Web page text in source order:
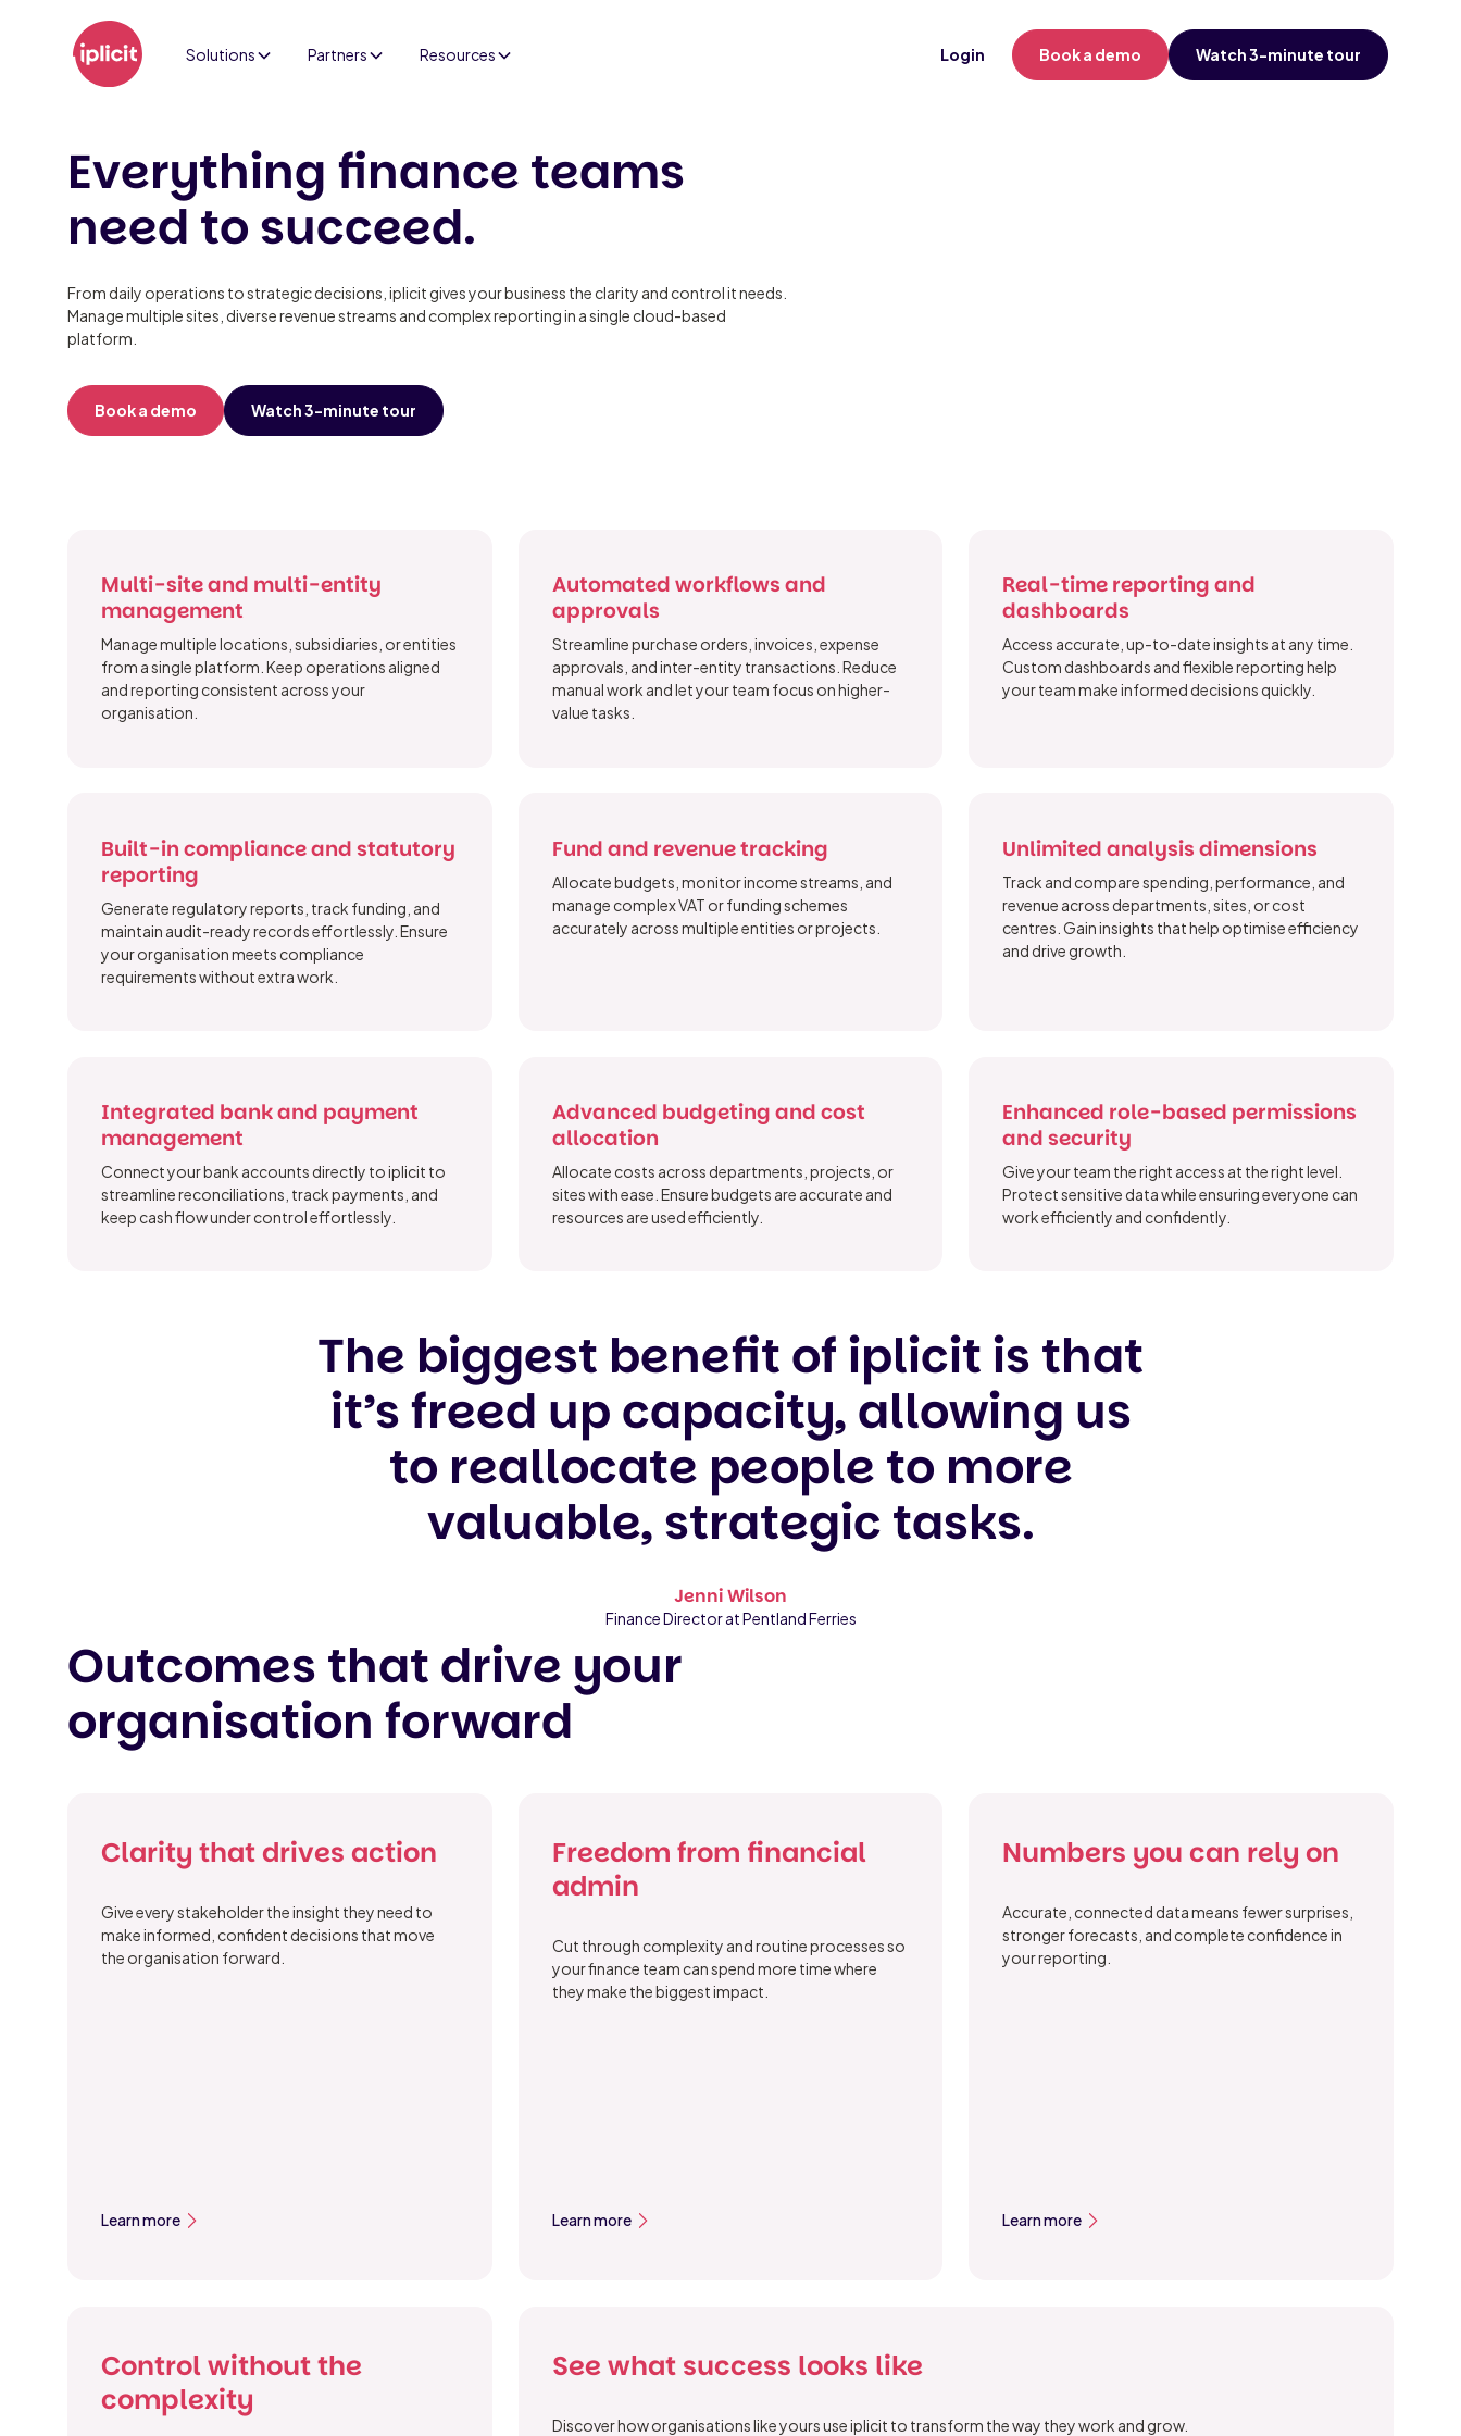
Solutions Partners Resources Login Book a demo Watch 3-minute tour
Everything finance teams
need to succeed.
From daily operations to strategic decisions, iplicit gives your business the clarity and control it needs.
Manage multiple sites, diverse revenue streams and complex reporting in a single cloud-based
platform.
Book a demo Watch 3-minute tour
Multi-site and multi-entity
management
Manage multiple locations, subsidiaries, or entities
from a single platform. Keep operations aligned
and reporting consistent across your
organisation.
Automated workflows and
approvals
Streamline purchase orders, invoices, expense
approvals, and inter-entity transactions. Reduce
manual work and let your team focus on higher-
value tasks.
Real-time reporting and
dashboards
Access accurate, up-to-date insights at any time.
Custom dashboards and flexible reporting help
your team make informed decisions quickly.
Built-in compliance and statutory
reporting
Generate regulatory reports, track funding, and
maintain audit-ready records effortlessly. Ensure
your organisation meets compliance
requirements without extra work.
Fund and revenue tracking
Allocate budgets, monitor income streams, and
manage complex VAT or funding schemes
accurately across multiple entities or projects.
Unlimited analysis dimensions
Track and compare spending, performance, and
revenue across departments, sites, or cost
centres. Gain insights that help optimise efficiency
and drive growth.
Integrated bank and payment
management
Connect your bank accounts directly to iplicit to
streamline reconciliations, track payments, and
keep cash flow under control effortlessly.
Advanced budgeting and cost
allocation
Allocate costs across departments, projects, or
sites with ease. Ensure budgets are accurate and
resources are used efficiently.
Enhanced role-based permissions
and security
Give your team the right access at the right level.
Protect sensitive data while ensuring everyone can
work efficiently and confidently.
The biggest benefit of iplicit is that
it’s freed up capacity, allowing us
to reallocate people to more
valuable, strategic tasks.
Jenni Wilson
Finance Director at Pentland Ferries
Outcomes that drive your
organisation forward
Clarity that drives action
Give every stakeholder the insight they need to
make informed, confident decisions that move
the organisation forward.
Learn more
Freedom from financial
admin
Cut through complexity and routine processes so
your finance team can spend more time where
they make the biggest impact.
Learn more
Numbers you can rely on
Accurate, connected data means fewer surprises,
stronger forecasts, and complete confidence in
your reporting.
Learn more
Control without the
complexity
See what success looks like
Discover how organisations like yours use iplicit to transform the way they work and grow.